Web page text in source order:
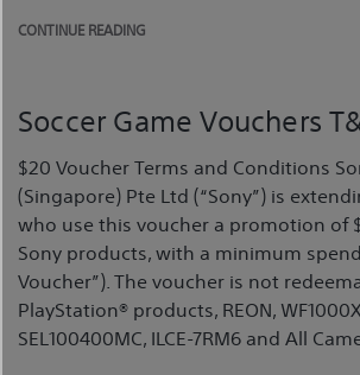
CONTINUE READING
Soccer Game Vouchers
$20 Voucher Terms and Conditions
(Singapore) Pte Ltd (“Sony”) is
who use this voucher a promotion of
Sony products, with a minimum
Voucher”). The voucher is not
PlayStation® products, REON,
SEL100400MC, ILCE-7RM6 and All